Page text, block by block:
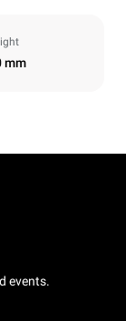
mm
events.